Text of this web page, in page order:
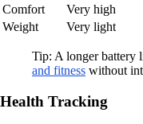
Comfort Very high
Weight
Very light
Tip: A longer battery
and fitness without
Health Tracking